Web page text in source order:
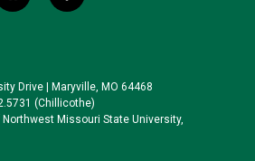
l
k
y
a
o
o
k
Drive | Maryville, MO 64468
(Chillicothe)
Northwest Missouri State University,